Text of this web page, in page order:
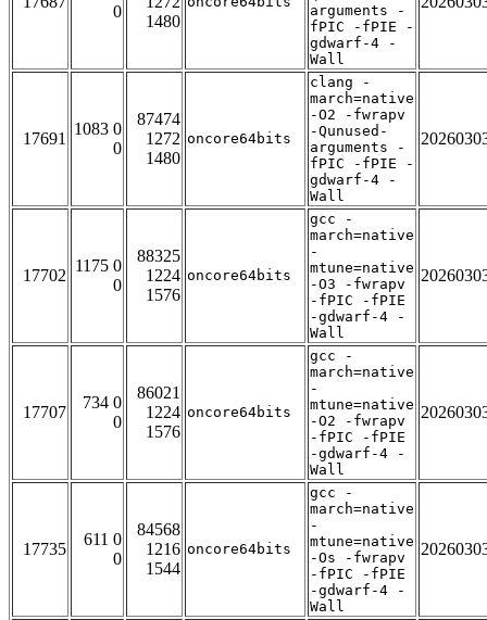
0
1480
arguments -
fPIC -fPIE -
gdwarf-4 -
Wall
17691
1083 0
0
87474
1272
1480
oncore64bits
clang -
march=native
-O2 -fwrapv
-Qunused-
arguments -
fPIC -fPIE -
gdwarf-4 -
Wall
17702
1175 0
0
88325
1224
1576
oncore64bits
gcc -
march=native
-
mtune=native
-O3 -fwrapv
-fPIC -fPIE
-gdwarf-4 -
Wall
17707
734 0
0
86021
1224
1576
oncore64bits
gcc -
march=native
-
mtune=native
-O2 -fwrapv
-fPIC -fPIE
-gdwarf-4 -
Wall
17735
611 0
0
84568
1216
1544
oncore64bits
gcc -
march=native
-
mtune=native
-Os -fwrapv
-fPIC -fPIE
-gdwarf-4 -
Wall